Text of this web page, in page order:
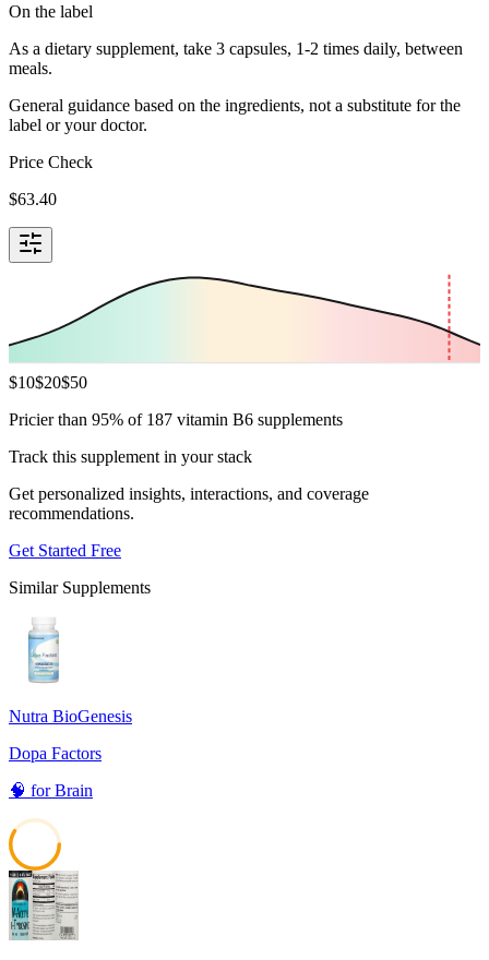
On the label
As a dietary supplement, take 3 capsules, 1-2 times daily, between
meals.
General guidance based on the ingredients, not a substitute for the
label or your doctor.
Price Check
$63.40
$10$20$50
Pricier than 95% of 187 vitamin B6 supplements
Track this supplement in your stack
Get personalized insights, interactions, and coverage
recommendations.
Get Started Free
Similar Supplements
Nutra BioGenesis
Dopa Factors
🧠 forBrain
59